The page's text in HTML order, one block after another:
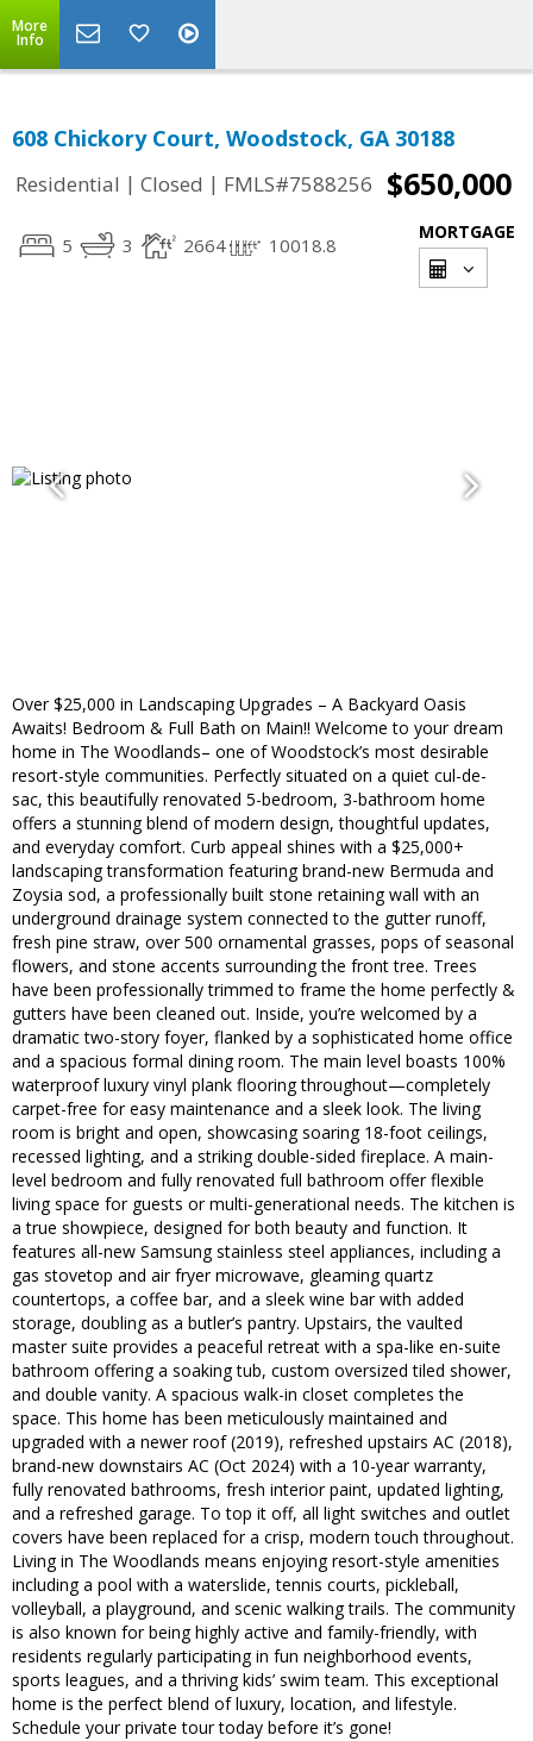
More
Info
608 Chickory Court, Woodstock, GA 30188
Residential | Closed | FMLS#7588256 $650,000
5 3 2664 10018.8
MORTGAGE
Over $25,000 in Landscaping Upgrades – A Backyard Oasis
Awaits! Bedroom & Full Bath on Main!! Welcome to your dream
home in The Woodlands– one of Woodstock’s most desirable
resort-style communities. Perfectly situated on a quiet cul-de-
sac, this beautifully renovated 5-bedroom, 3-bathroom home
offers a stunning blend of modern design, thoughtful updates,
and everyday comfort. Curb appeal shines with a $25,000+
landscaping transformation featuring brand-new Bermuda and
Zoysia sod, a professionally built stone retaining wall with an
underground drainage system connected to the gutter runoff,
fresh pine straw, over 500 ornamental grasses, pops of seasonal
flowers, and stone accents surrounding the front tree. Trees
have been professionally trimmed to frame the home perfectly &
gutters have been cleaned out. Inside, you’re welcomed by a
dramatic two-story foyer, flanked by a sophisticated home office
and a spacious formal dining room. The main level boasts 100%
waterproof luxury vinyl plank flooring throughout—completely
carpet-free for easy maintenance and a sleek look. The living
room is bright and open, showcasing soaring 18-foot ceilings,
recessed lighting, and a striking double-sided fireplace. A main-
level bedroom and fully renovated full bathroom offer flexible
living space for guests or multi-generational needs. The kitchen is
a true showpiece, designed for both beauty and function. It
features all-new Samsung stainless steel appliances, including a
gas stovetop and air fryer microwave, gleaming quartz
countertops, a coffee bar, and a sleek wine bar with added
storage, doubling as a butler’s pantry. Upstairs, the vaulted
master suite provides a peaceful retreat with a spa-like en-suite
bathroom offering a soaking tub, custom oversized tiled shower,
and double vanity. A spacious walk-in closet completes the
space. This home has been meticulously maintained and
upgraded with a newer roof (2019), refreshed upstairs AC (2018),
brand-new downstairs AC (Oct 2024) with a 10-year warranty,
fully renovated bathrooms, fresh interior paint, updated lighting,
and a refreshed garage. To top it off, all light switches and outlet
covers have been replaced for a crisp, modern touch throughout.
Living in The Woodlands means enjoying resort-style amenities
including a pool with a waterslide, tennis courts, pickleball,
volleyball, a playground, and scenic walking trails. The community
is also known for being highly active and family-friendly, with
residents regularly participating in fun neighborhood events,
sports leagues, and a thriving kids’ swim team. This exceptional
home is the perfect blend of luxury, location, and lifestyle.
Schedule your private tour today before it’s gone!